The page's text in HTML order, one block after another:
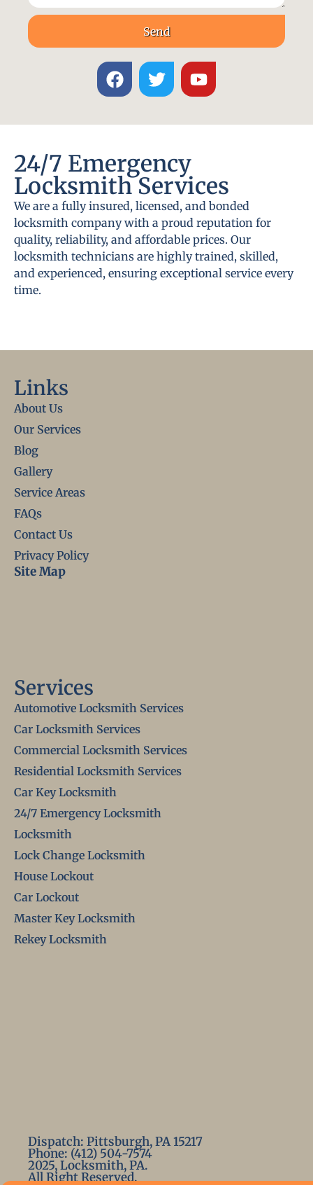
Send
24/7 Emergency
Locksmith Services
We are a fully insured, licensed, and bonded
locksmith company with a proud reputation for
quality, reliability, and affordable prices. Our
locksmith technicians are highly trained, skilled,
and experienced, ensuring exceptional service every
time.
Links
About Us
Our Services
Blog
Gallery
Service Areas
FAQs
Contact Us
Privacy Policy
Site Map
Services
Automotive Locksmith Services
Car Locksmith Services
Commercial Locksmith Services
Residential Locksmith Services
Car Key Locksmith
24/7 Emergency Locksmith
Locksmith
Lock Change Locksmith
House Lockout
Car Lockout
Master Key Locksmith
Rekey Locksmith
Dispatch: Pittsburgh, PA 15217
Phone: (412) 504-7574
2025, Locksmith, PA.
All Right Reserved.